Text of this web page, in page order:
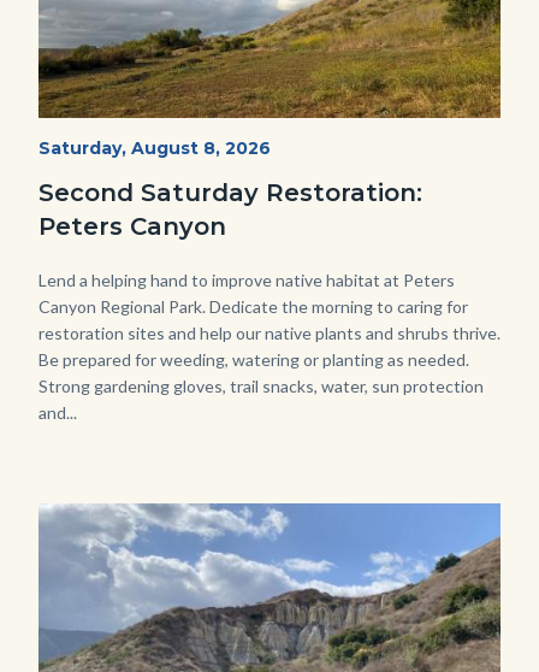
(3).jpg
Start
Saturday, August 8, 2026
Second Saturday Restoration:
Peters Canyon
Body
Lend a helping hand to improve native habitat at Peters
Canyon Regional Park. Dedicate the morning to caring for
restoration sites and help our native plants and shrubs thrive.
Be prepared for weeding, watering or planting as needed.
Strong gardening gloves, trail snacks, water, sun protection
and...
Image
Image